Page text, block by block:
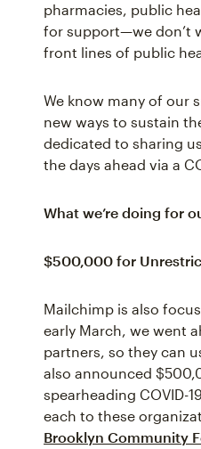
pharmacies, public
for support—we don’t
front lines of public
We know many of our
new ways to sustain
dedicated to sharing
the days ahead via a
What we’re doing for
$500,000 for
Mailchimp is also
early March, we went
partners, so they can
also announced
spearheading COVID-
each to these
Brooklyn Community